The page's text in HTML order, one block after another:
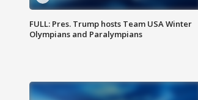
FULL: Pres. Trump hosts Team USA Winter
Olympians and Paralympians